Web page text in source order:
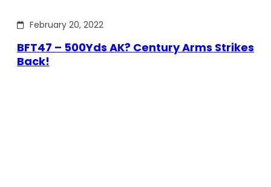
February 20, 2022
BFT47 – 500Yds AK? Century Arms Strikes
Back!